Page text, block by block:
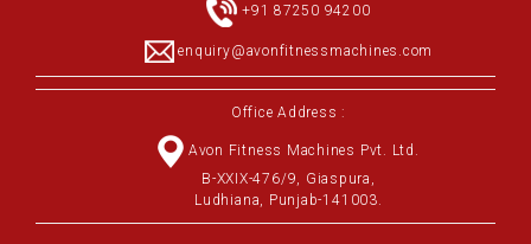
+91 87250 94200
enquiry@avonfitnessmachines.com
Office Address :
Avon Fitness Machines Pvt. Ltd.
B-XXIX-476/9, Giaspura,
Ludhiana, Punjab-141003.